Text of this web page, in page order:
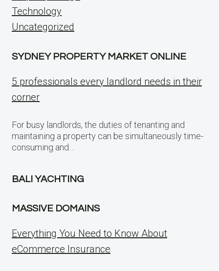
Technology
Uncategorized
SYDNEY PROPERTY MARKET ONLINE
5 professionals every landlord needs in their
corner
For busy landlords, the duties of tenanting and
maintaining a property can be simultaneously time-
consuming and…
BALI YACHTING
MASSIVE DOMAINS
Everything You Need to Know About
eCommerce Insurance